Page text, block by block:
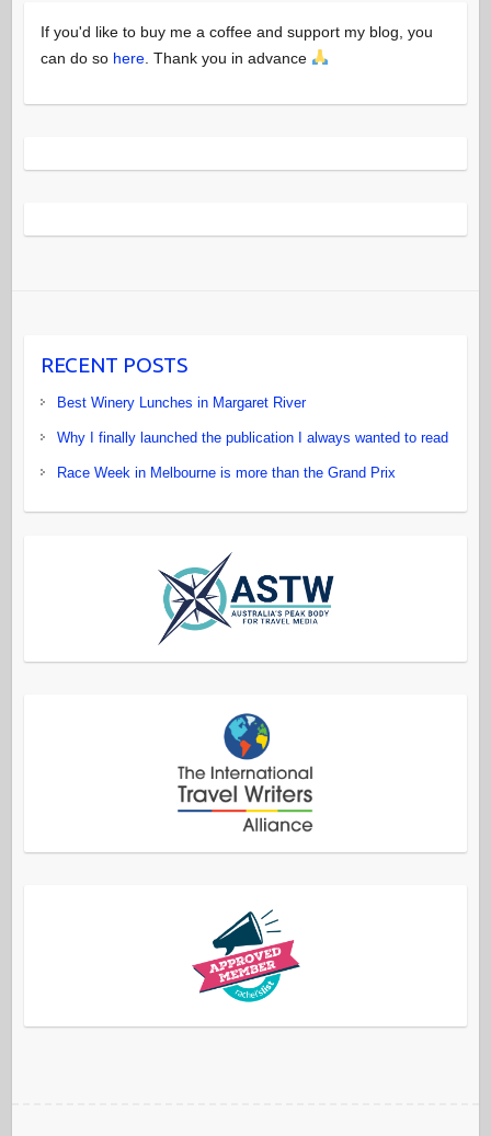
If you'd like to buy me a coffee and support my blog, you
can do so here. Thank you in advance
RECENT POSTS
Best Winery Lunches in Margaret River
Why I finally launched the publication I always wanted to read
Race Week in Melbourne is more than the Grand Prix